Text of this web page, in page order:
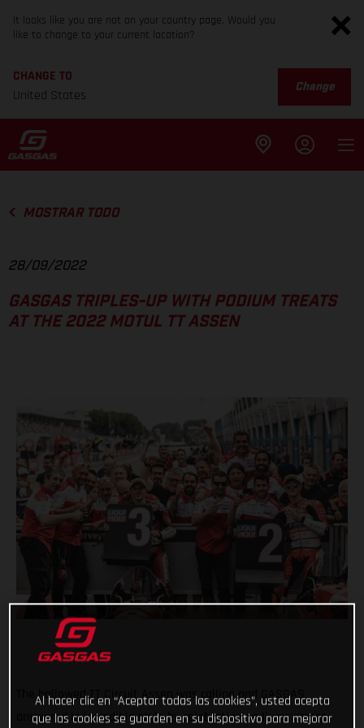
It looks like you are not on your country page. Would you
like to change to your current location?
CHANGE TO
United States
Change
MOSTRAR TODO
28/09/2022
GASGAS TRIPLES-UP WITH PODIUM TREATS
AT THE 2022 MOTUL TT ASSEN
The hallowed TT Circuit Assen was calling and GASGAS
answered in incredible style by celebrating podiums across
Al hacer clic en “Aceptar todas las cookies”, usted acepta
que las cookies se guarden en su dispositivo para mejorar